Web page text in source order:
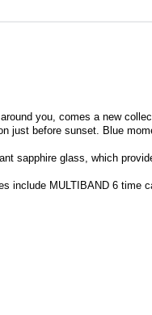
you, comes a new
just before sunset. Blue
sapphire glass, which
include MULTIBAND 6 time